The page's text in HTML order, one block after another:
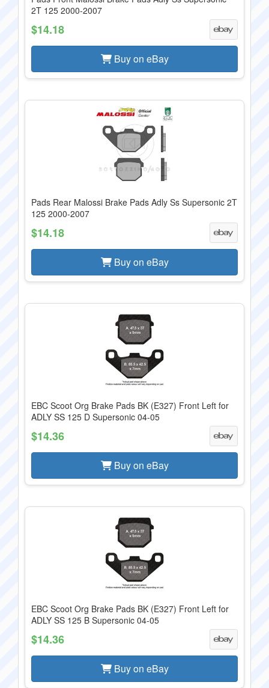
2T 125 2000-2007
$14.18
Buy on eBay
Pads Rear Malossi Brake Pads Adly Ss Supersonic 2T
125 2000-2007
$14.18
Buy on eBay
EBC Scoot Org Brake Pads BK (E327) Front Left for
ADLY SS 125 D Supersonic 04-05
$14.36
Buy on eBay
EBC Scoot Org Brake Pads BK (E327) Front Left for
ADLY SS 125 B Supersonic 04-05
$14.36
Buy on eBay